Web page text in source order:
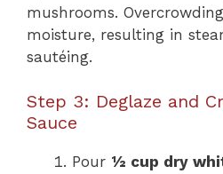
mushrooms.
moisture, resulting in
sautéing.
Step 3: Deglaze and
Sauce
Pour ½ cup dry